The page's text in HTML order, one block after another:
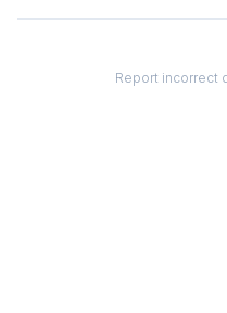
Report incorrect